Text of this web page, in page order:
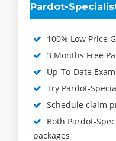
Pardot-
100% Low Price
3 Months Free
Up-To-Date
Try Pardot-
Schedule claim
Both Pardot-
packages